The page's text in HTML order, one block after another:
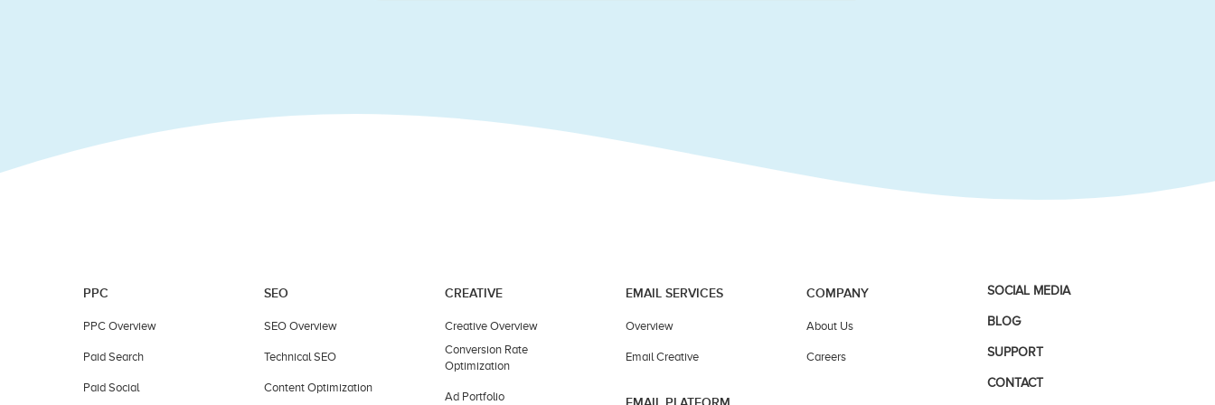
field
PPC
PPC Overview
Paid Search
Paid Social
SEO
SEO Overview
Technical SEO
Content Optimization
CREATIVE
Creative Overview
Conversion Rate
Optimization
Ad Portfolio
EMAIL SERVICES
Overview
Email Creative
COMPANY
About Us
Careers
SOCIAL MEDIA
BLOG
SUPPORT
CONTACT